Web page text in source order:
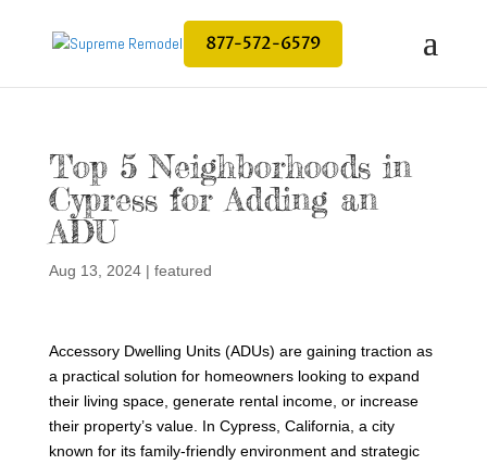
877-572-6579
Top 5 Neighborhoods in
Cypress for Adding an
ADU
Aug 13, 2024| featured
Accessory Dwelling Units (ADUs) are gaining traction as
a practical solution for homeowners looking to expand
their living space, generate rental income, or increase
their property’s value. In Cypress, California, a city
known for its family-friendly environment and strategic